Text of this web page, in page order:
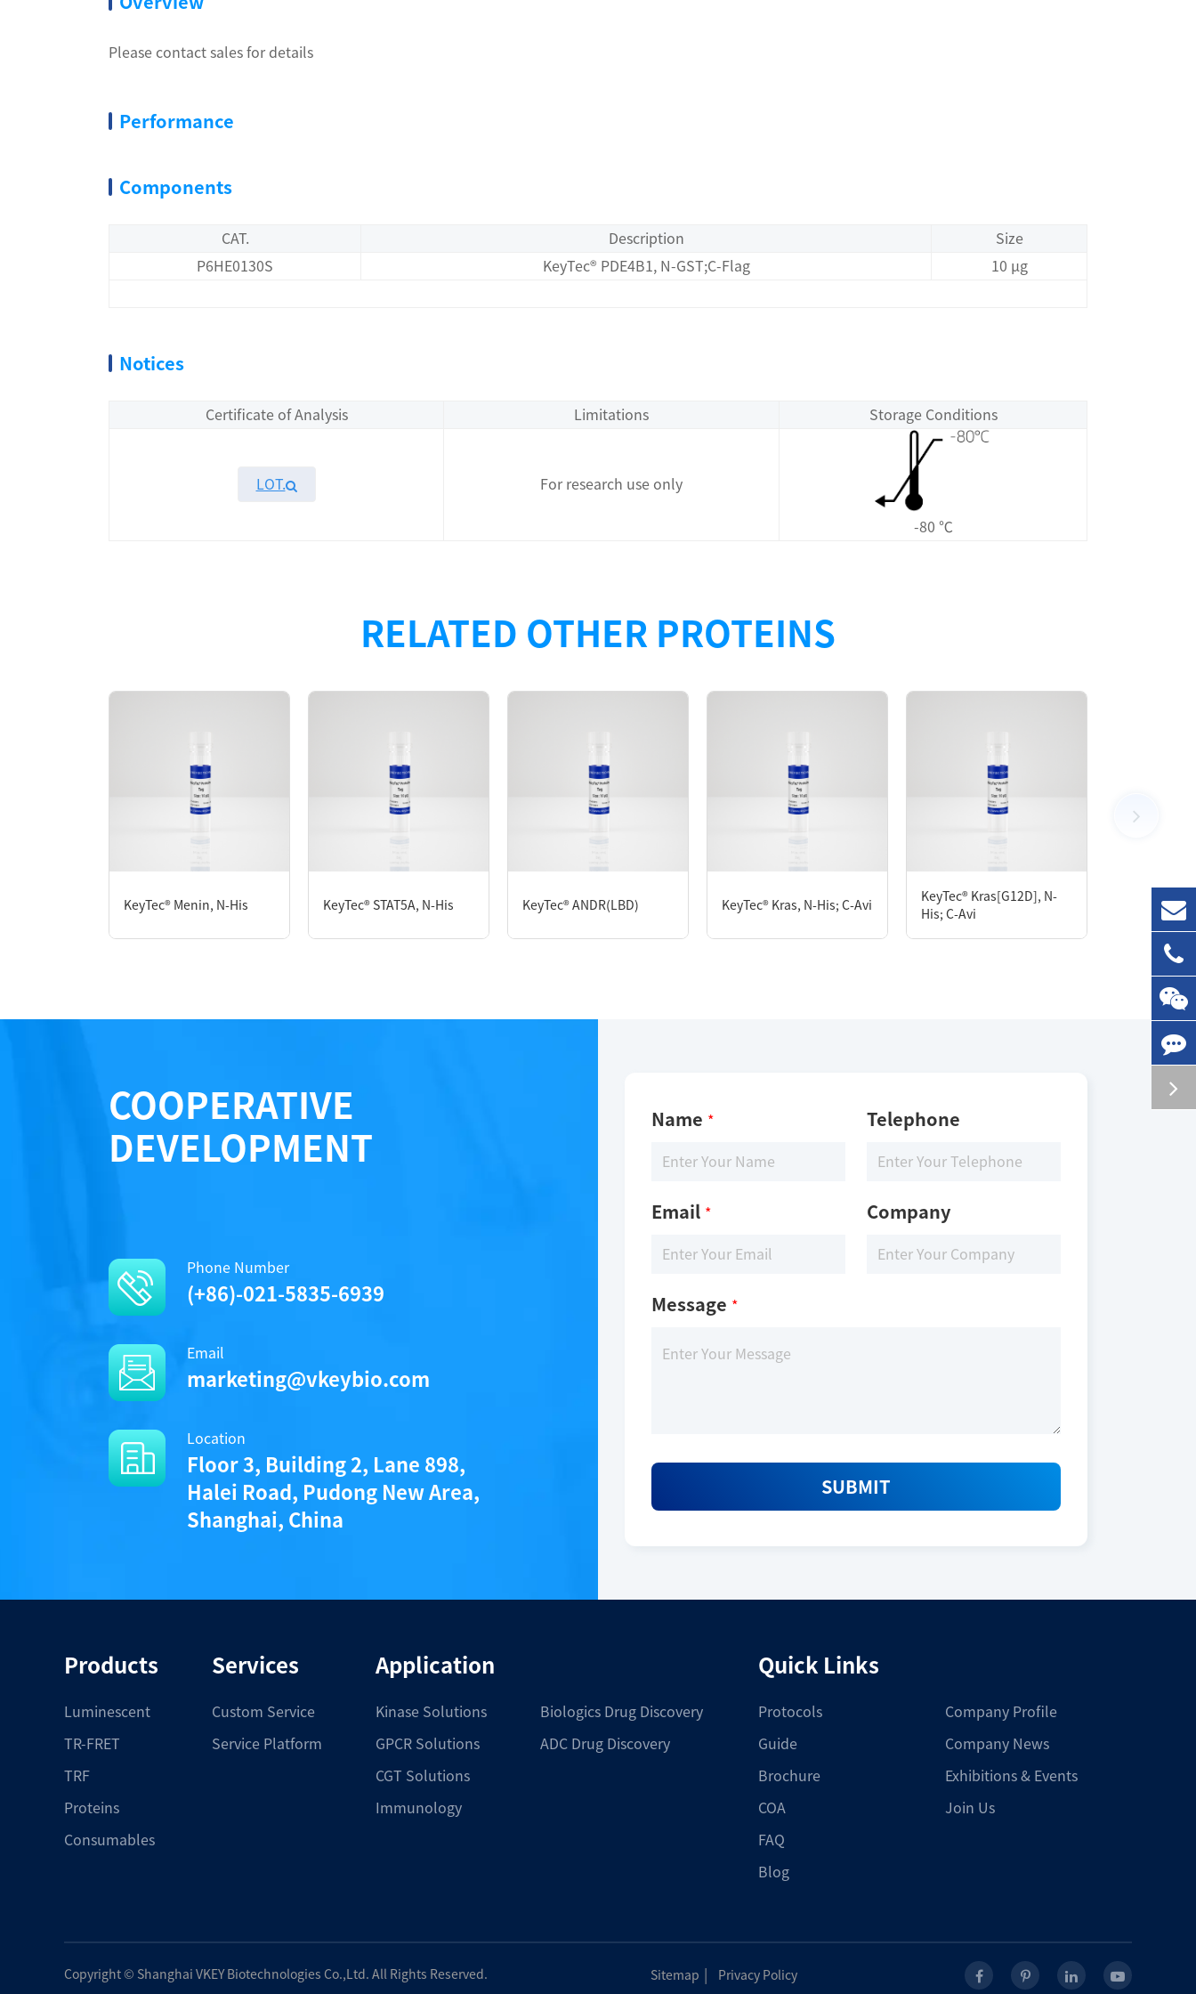
Please contact sales for details
Performance
Components
CAT. Description
Size
P6HE0130S
KeyTec® PDE4B1, N-GST;C-Flag 10 μg
Notices
Certificate of Analysis Limitations Storage Conditions
LOT. For research use only
-80 ℃
Description
Size
P6HE0130L
KeyTec® PDE4B1, N-GST;C-Flag 100 μg
Notices
RELATED OTHER PROTEINS
KeyTec® Menin, N-His KeyTec® STAT5A, N-His KeyTec® ANDR(LBD) KeyTec® Kras, N-His; C-Avi
KeyTec® Kras[G12D], N-
His; C-Avi
Q268-D637
COOPERATIVE
DEVELOPMENT
Phone Number
(+86)-021-5835-6939
Email
marketing@vkeybio.com
Location
Floor 3, Building 2, Lane 898,
Halei Road, Pudong New Area,
Shanghai, China
Name * Telephone
Email * Company
Message *
SUBMIT
Products
Luminescent
TR-FRET
TRF
Proteins
Consumables
Services
Custom Service
Service Platform
Application
Kinase Solutions
GPCR Solutions
CGT Solutions
Immunology
Biologics Drug Discovery
ADC Drug Discovery
Quick Links
Protocols
Guide
Brochure
COA
FAQ
Blog
Company Profile
Company News
Exhibitions & Events
Join Us
Copyright © Shanghai VKEY Biotechnologies Co.,Ltd. All Rights Reserved. Sitemap Privacy Policy